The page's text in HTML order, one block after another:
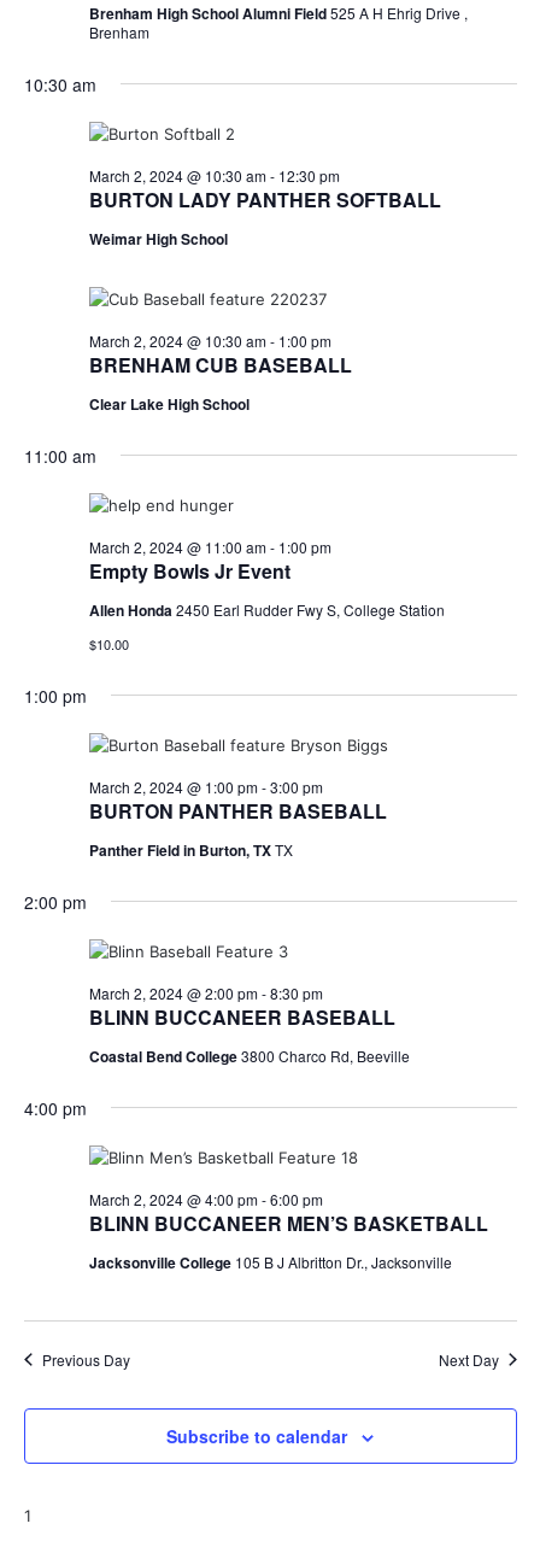
Brenham High School Alumni Field525 A H Ehrig Drive ,
Brenham
10:30 am
BURTON LADY PANTHER SOFTBALL
March 2, 2024 @ 10:30 am- 12:30 pm
Weimar High School
BRENHAM CUB BASEBALL
March 2, 2024 @ 10:30 am- 1:00 pm
Clear Lake High School
11:00 am
Empty Bowls Jr Event
March 2, 2024 @ 11:00 am- 1:00 pm
Allen Honda 2450 Earl Rudder Fwy S, College Station
$10.00
1:00 pm
BURTON PANTHER BASEBALL
March 2, 2024 @ 1:00 pm-3:00 pm
Panther Field in Burton, TXTX
2:00 pm
BLINN BUCCANEER BASEBALL
March 2, 2024 @ 2:00 pm-8:30 pm
Coastal Bend College3800 Charco Rd, Beeville
4:00 pm
BLINN BUCCANEER MEN’S BASKETBALL
March 2, 2024 @ 4:00 pm-6:00 pm
Jacksonville College 105 B J Albritton Dr., Jacksonville
Previous Day Next Day
Subscribe to calendar
1